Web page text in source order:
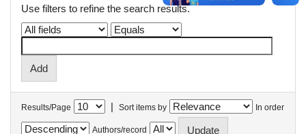
Use filters to refine the search results.
Results/Page | Sort items by In order
Authors/record